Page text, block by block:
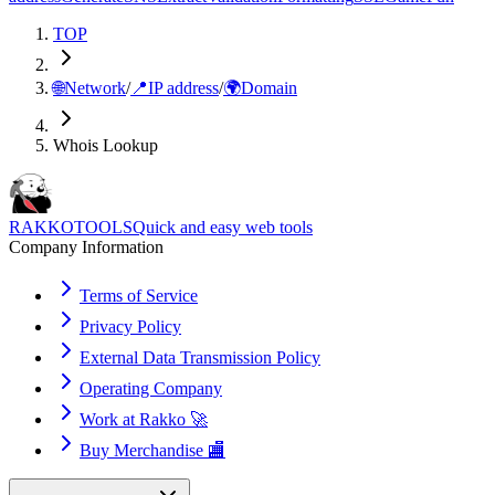
TOP
🌐Network/📍IP address/🌍Domain
Whois Lookup
RAKKOTOOLSQuick and easy web tools
Company Information
Terms of Service
Privacy Policy
External Data Transmission Policy
Operating Company
Work at Rakko 🚀
Buy Merchandise 🏬